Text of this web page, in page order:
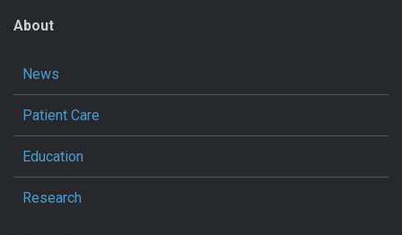
About
News
Patient Care
Education
Research